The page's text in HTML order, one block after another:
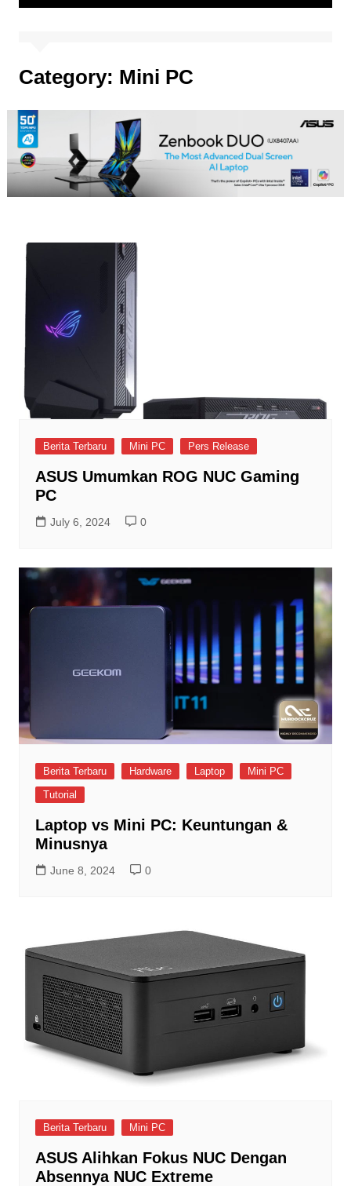
Category: Mini PC
Berita Terbaru Mini PC Pers Release
ASUS Umumkan ROG NUC Gaming
PC
July 6, 2024 0
Berita Terbaru Hardware Laptop
Mini PC
Tutorial
Laptop vs Mini PC: Keuntungan &
Minusnya
June 8, 2024 0
Berita Terbaru Mini PC
ASUS Alihkan Fokus NUC Dengan
Absennya NUC Extreme